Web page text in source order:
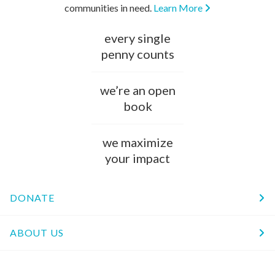
communities in need. Learn More
every single
penny counts
we’re an open
book
we maximize
your impact
DONATE
ABOUT US